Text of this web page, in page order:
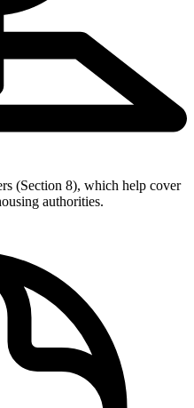
(Section 8), which help cover
authorities.